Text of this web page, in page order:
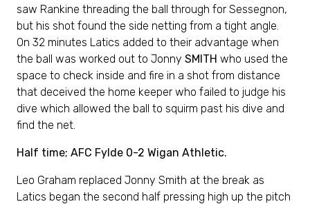
saw Rankine threading the ball through for Sessegnon,
but his shot found the side netting from a tight angle.
On 32 minutes Latics added to their advantage when
the ball was worked out to Jonny SMITH who used the
space to check inside and fire in a shot from distance
that deceived the home keeper who failed to judge his
dive which allowed the ball to squirm past his dive and
find the net.
Half time; AFC Fylde 0-2 Wigan Athletic.
Leo Graham replaced Jonny Smith at the break as
Latics began the second half pressing high up the pitch